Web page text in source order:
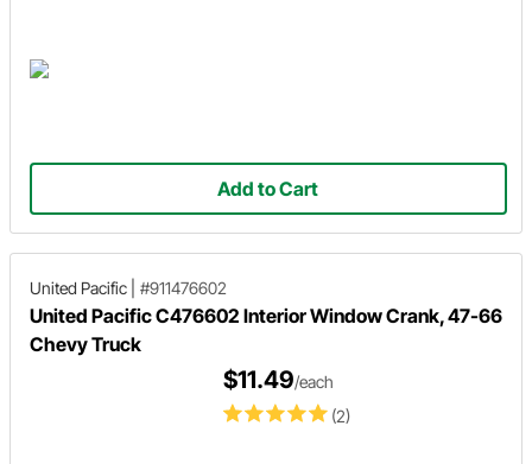
Add to Cart
United Pacific #911476602
United Pacific C476602 Interior Window Crank, 47-66
Chevy Truck
(2)
$11.49/each